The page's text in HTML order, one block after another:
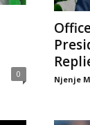
0
Njenje